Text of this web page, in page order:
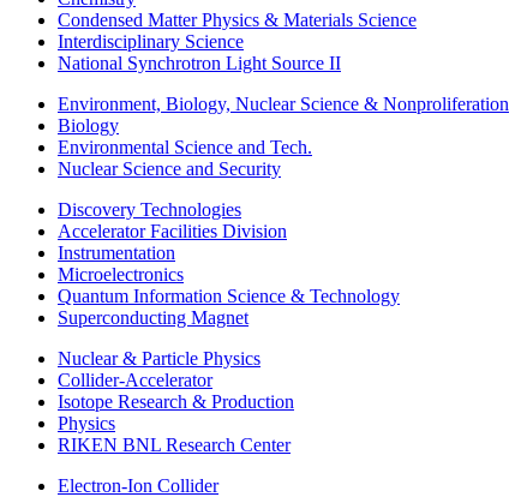
Condensed Matter Physics & Materials Science
Interdisciplinary Science
National Synchrotron Light Source II
Environment, Biology, Nuclear Science & Nonproliferation
Biology
Environmental Science and Tech.
Nuclear Science and Security
Discovery Technologies
Accelerator Facilities Division
Instrumentation
Microelectronics
Quantum Information Science & Technology
Superconducting Magnet
Nuclear & Particle Physics
Collider-Accelerator
Isotope Research & Production
Physics
RIKEN BNL Research Center
Electron-Ion Collider